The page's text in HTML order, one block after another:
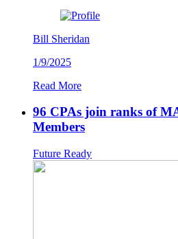
Bill Sheridan
1/9/2025
Read More
96 CPAs join ranks of
Members
Future Ready